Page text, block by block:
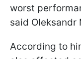
worst
said Oleksandr
According to